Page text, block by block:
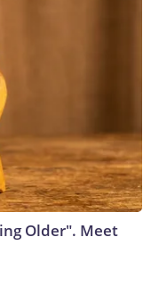
Older". Meet